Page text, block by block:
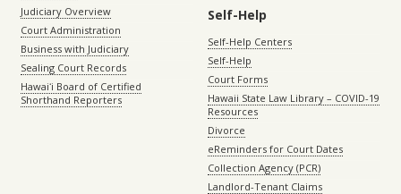
Judiciary Overview
Court Administration
Business with Judiciary
Sealing Court Records
Hawaiʻi Board of Certified
Shorthand Reporters
Self-Help
Self-Help Centers
Self-Help
Court Forms
Hawaii State Law Library – COVID-19
Resources
Divorce
eReminders for Court Dates
Collection Agency (PCR)
Landlord-Tenant Claims